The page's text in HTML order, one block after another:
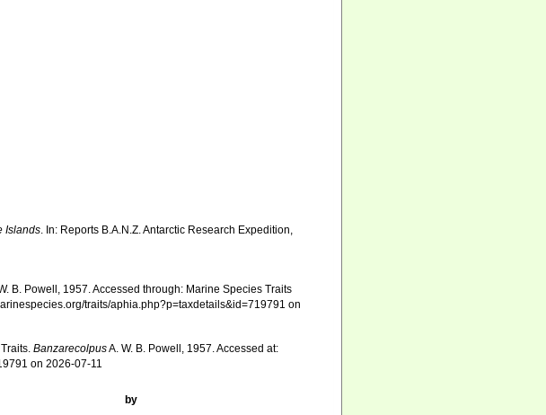
Islands. In: Reports B.A.N.Z. Antarctic Research Expedition,
B. Powell, 1957. Accessed through: Marine Species Traits
traits/aphia.php?p=taxdetails&id=719791 on
Traits.BanzarecolpusA. W. B. Powell, 1957. Accessed at:
on 2026-07-11
by